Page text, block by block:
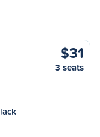
$31
3 seats